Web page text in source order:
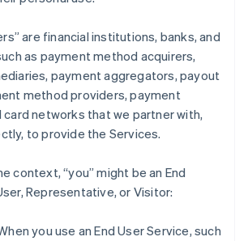
are financial institutions, banks, and
as payment method acquirers,
payment aggregators, payout
method providers, payment
networks that we partner with,
to provide the Services.
context, “you” might be an End
Representative, or Visitor:
you use an End User Service, such